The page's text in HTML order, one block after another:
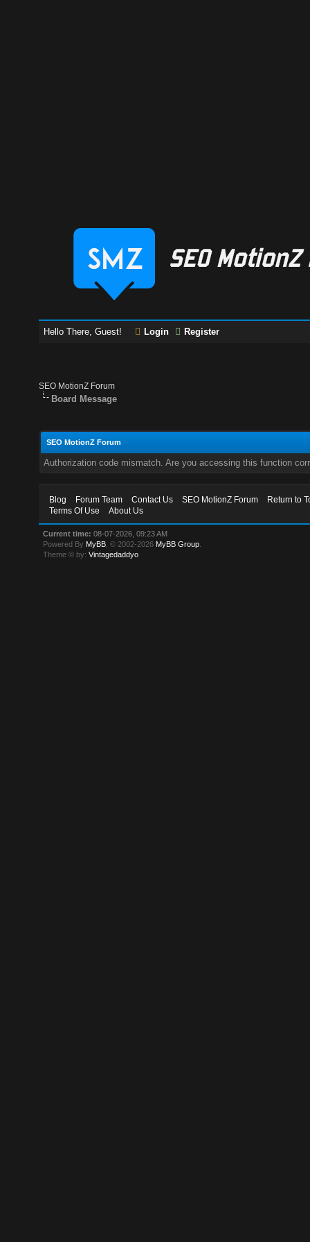
Hello There, Guest! Login Register
SEO MotionZ Forum
Board Message
SEO MotionZ Forum
Authorization code mismatch. Are you accessing this function
Blog Forum Team Contact Us SEO MotionZ Forum
Return to
Terms Of Use
About Us
Current time: 08-07-2026, 09:23 AM
Powered By MyBB , © 2002-2026 MyBB Group
Theme © by:Vintagedaddyo